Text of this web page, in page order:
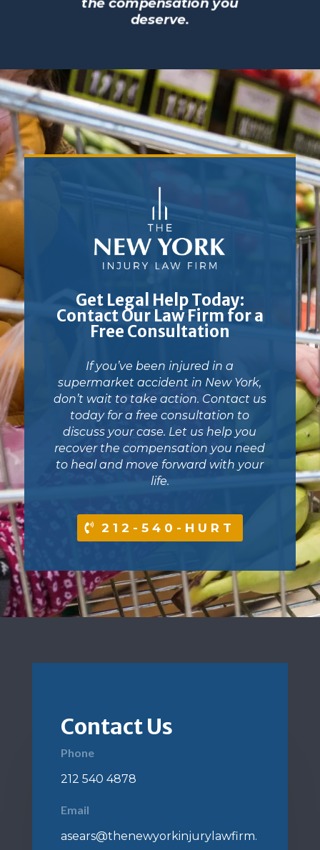
deserve.
Get Legal Help Today:
Contact Our Law Firm for a
Free Consultation
If you’ve been injured in a
supermarket accident in New York,
don’t wait to take action. Contact us
today for a free consultation to
discuss your case. Let us help you
recover the compensation you need
to heal and move forward with your
life.
212-540-HURT
Contact Us
Phone
212 540 4878
Email
asears@thenewyorkinjurylawfirm.